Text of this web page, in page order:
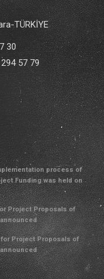
TÜRKİYE
30
57 79
process of
Funding was held on
Project Proposals of
Project Proposals of